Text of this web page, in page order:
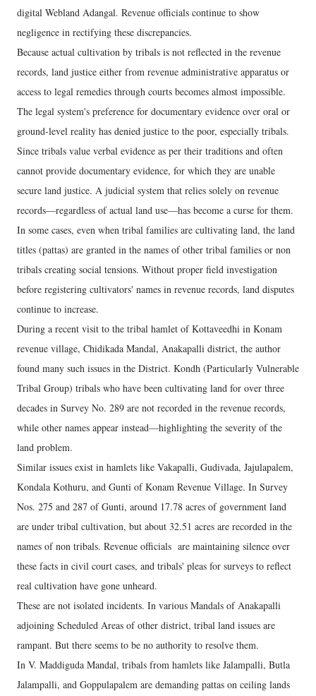
digital Webland Adangal. Revenue officials continue to show
negligence in rectifying these discrepancies.
Because actual cultivation by tribals is not reflected in the revenue
records, land justice either from revenue administrative apparatus or
access to legal remedies through courts becomes almost impossible.
The legal system's preference for documentary evidence over oral or
ground-level reality has denied justice to the poor, especially tribals.
Since tribals value verbal evidence as per their traditions and often
cannot provide documentary evidence, for which they are unable
secure land justice. A judicial system that relies solely on revenue
records—regardless of actual land use—has become a curse for them.
In some cases, even when tribal families are cultivating land, the land
titles (pattas) are granted in the names of other tribal families or non
tribals creating social tensions. Without proper field investigation
before registering cultivators' names in revenue records, land disputes
continue to increase.
During a recent visit to the tribal hamlet of Kottaveedhi in Konam
revenue village, Chidikada Mandal, Anakapalli district, the author
found many such issues in the District. Kondh (Particularly Vulnerable
Tribal Group) tribals who have been cultivating land for over three
decades in Survey No. 289 are not recorded in the revenue records,
while other names appear instead—highlighting the severity of the
land problem.
Similar issues exist in hamlets like Vakapalli, Gudivada, Jajulapalem,
Kondala Kothuru, and Gunti of Konam Revenue Village. In Survey
Nos. 275 and 287 of Gunti, around 17.78 acres of government land
are under tribal cultivation, but about 32.51 acres are recorded in the
names of non tribals. Revenue officials are maintaining silence over
these facts in civil court cases, and tribals' pleas for surveys to reflect
real cultivation have gone unheard.
These are not isolated incidents. In various Mandals of Anakapalli
adjoining Scheduled Areas of other district, tribal land issues are
rampant. But there seems to be no authority to resolve them.
In V. Maddiguda Mandal, tribals from hamlets like Jalampalli, Butla
Jalampalli, and Goppulapalem are demanding pattas on ceiling lands